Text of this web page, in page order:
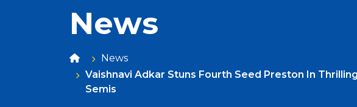
News
News
Vaishnavi Adkar Stuns Fourth Seed Preston In
Semis